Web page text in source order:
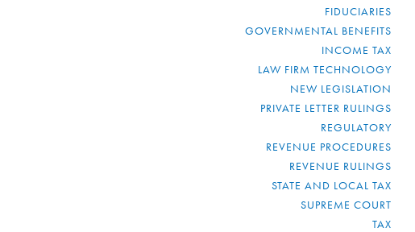
FIDUCIARIES
GOVERNMENTAL BENEFITS
INCOME TAX
LAW FIRM TECHNOLOGY
NEW LEGISLATION
PRIVATE LETTER RULINGS
REGULATORY
REVENUE PROCEDURES
REVENUE RULINGS
STATE AND LOCAL TAX
SUPREME COURT
TAX